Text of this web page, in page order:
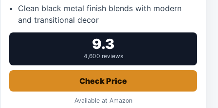
Clean black metal finish blends with modern
and transitional decor
9.3
4,600 reviews
Check Price
Available at Amazon